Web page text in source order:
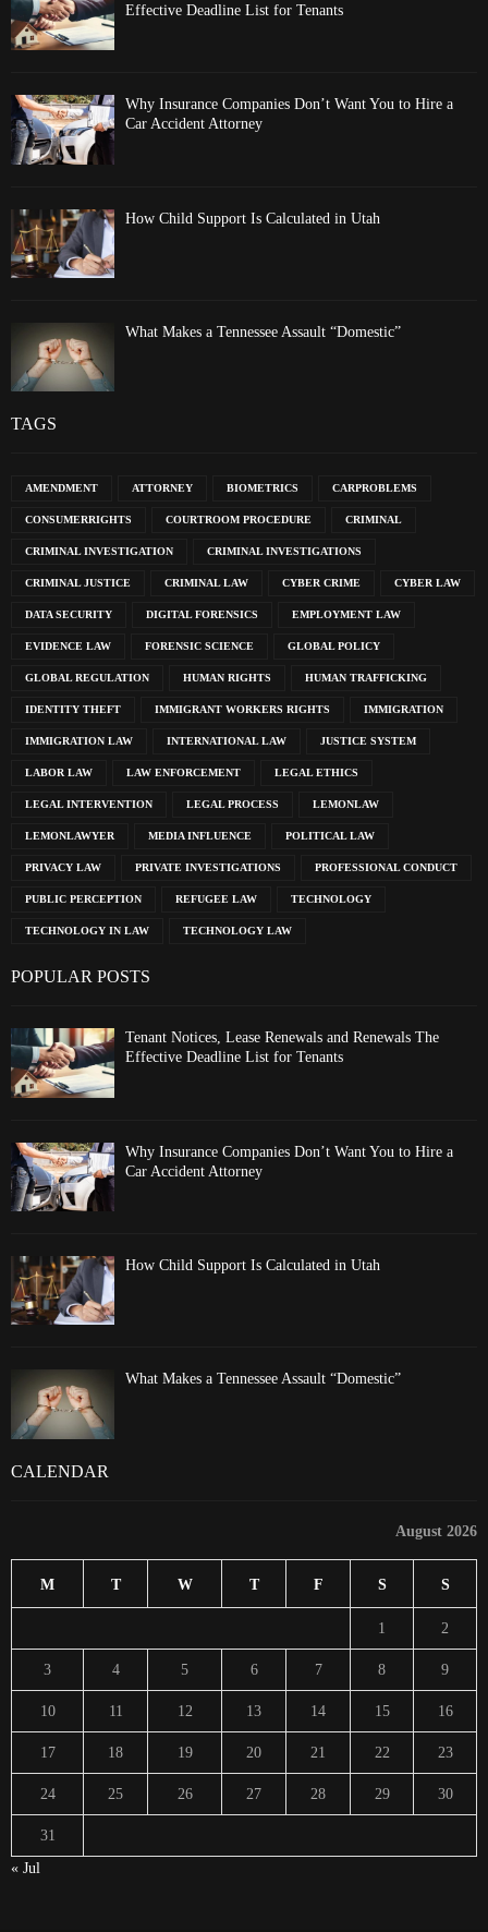
Effective Deadline List for Tenants
Why Insurance Companies Don’t Want You to Hire a
Car Accident Attorney
How Child Support Is Calculated in Utah
What Makes a Tennessee Assault “Domestic”
TAGS
AMENDMENT ATTORNEY BIOMETRICS CARPROBLEMS
CONSUMERRIGHTS COURTROOM PROCEDURE CRIMINAL
CRIMINAL INVESTIGATION CRIMINAL INVESTIGATIONS
CRIMINAL JUSTICE CRIMINAL LAW CYBER CRIME CYBER LAW
DATA SECURITY DIGITAL FORENSICS EMPLOYMENT LAW
EVIDENCE LAW FORENSIC SCIENCE GLOBAL POLICY
GLOBAL REGULATION HUMAN RIGHTS HUMAN TRAFFICKING
IDENTITY THEFT IMMIGRANT WORKERS RIGHTS IMMIGRATION
IMMIGRATION LAW INTERNATIONAL LAW JUSTICE SYSTEM
LABOR LAW LAW ENFORCEMENT LEGAL ETHICS
LEGAL INTERVENTION LEGAL PROCESS LEMONLAW
LEMONLAWYER MEDIA INFLUENCE POLITICAL LAW
PRIVACY LAW PRIVATE INVESTIGATIONS PROFESSIONAL CONDUCT
PUBLIC PERCEPTION REFUGEE LAW TECHNOLOGY
TECHNOLOGY IN LAW TECHNOLOGY LAW
POPULAR POSTS
Tenant Notices, Lease Renewals and Renewals The
Effective Deadline List for Tenants
Why Insurance Companies Don’t Want You to Hire a
Car Accident Attorney
How Child Support Is Calculated in Utah
What Makes a Tennessee Assault “Domestic”
CALENDAR
August 2026
M T W T F S S
1 2
3 4 5 6 7 8 9
10 11 12 13 14 15 16
17 18 19 20 21 22 23
24 25 26 27 28 29 30
31
« Jul